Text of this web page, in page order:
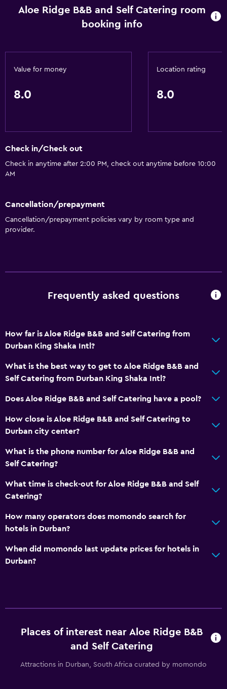
Aloe Ridge B&B and Self Catering room
booking info
Value for money
8.0
Location rating
8.0
Check in/Check out
Check in anytime after 2:00 PM, check out anytime before 10:00
AM
Cancellation/prepayment
Cancellation/prepayment policies vary by room type and
provider.
Frequently asked questions
How far is Aloe Ridge B&B and Self Catering from
Durban King Shaka Intl?
What is the best way to get to Aloe Ridge B&B and
Self Catering from Durban King Shaka Intl?
Does Aloe Ridge B&B and Self Catering have a pool?
How close is Aloe Ridge B&B and Self Catering to
Durban city center?
What is the phone number for Aloe Ridge B&B and
Self Catering?
What time is check-out for Aloe Ridge B&B and Self
Catering?
How many operators does momondo search for
hotels in Durban?
When did momondo last update prices for hotels in
Durban?
Places of interest near Aloe Ridge B&B
and Self Catering
Attractions in Durban, South Africa curated by momondo